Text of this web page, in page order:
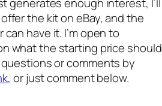
generates enough interest, I’ll
the kit on eBay, and the
have it. I’m open to
what the starting price should
questions or comments by
, or just comment below.